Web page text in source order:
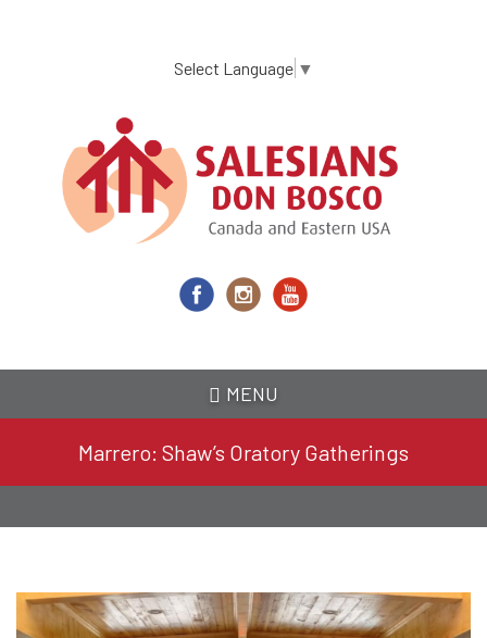
content
Select Language ▼
MENU
Marrero: Shaw’s Oratory Gatherings